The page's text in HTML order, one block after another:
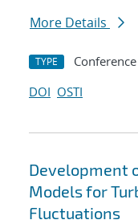
More Details
TYPE
DOI OSTI
Development
Models for
Fluctuations